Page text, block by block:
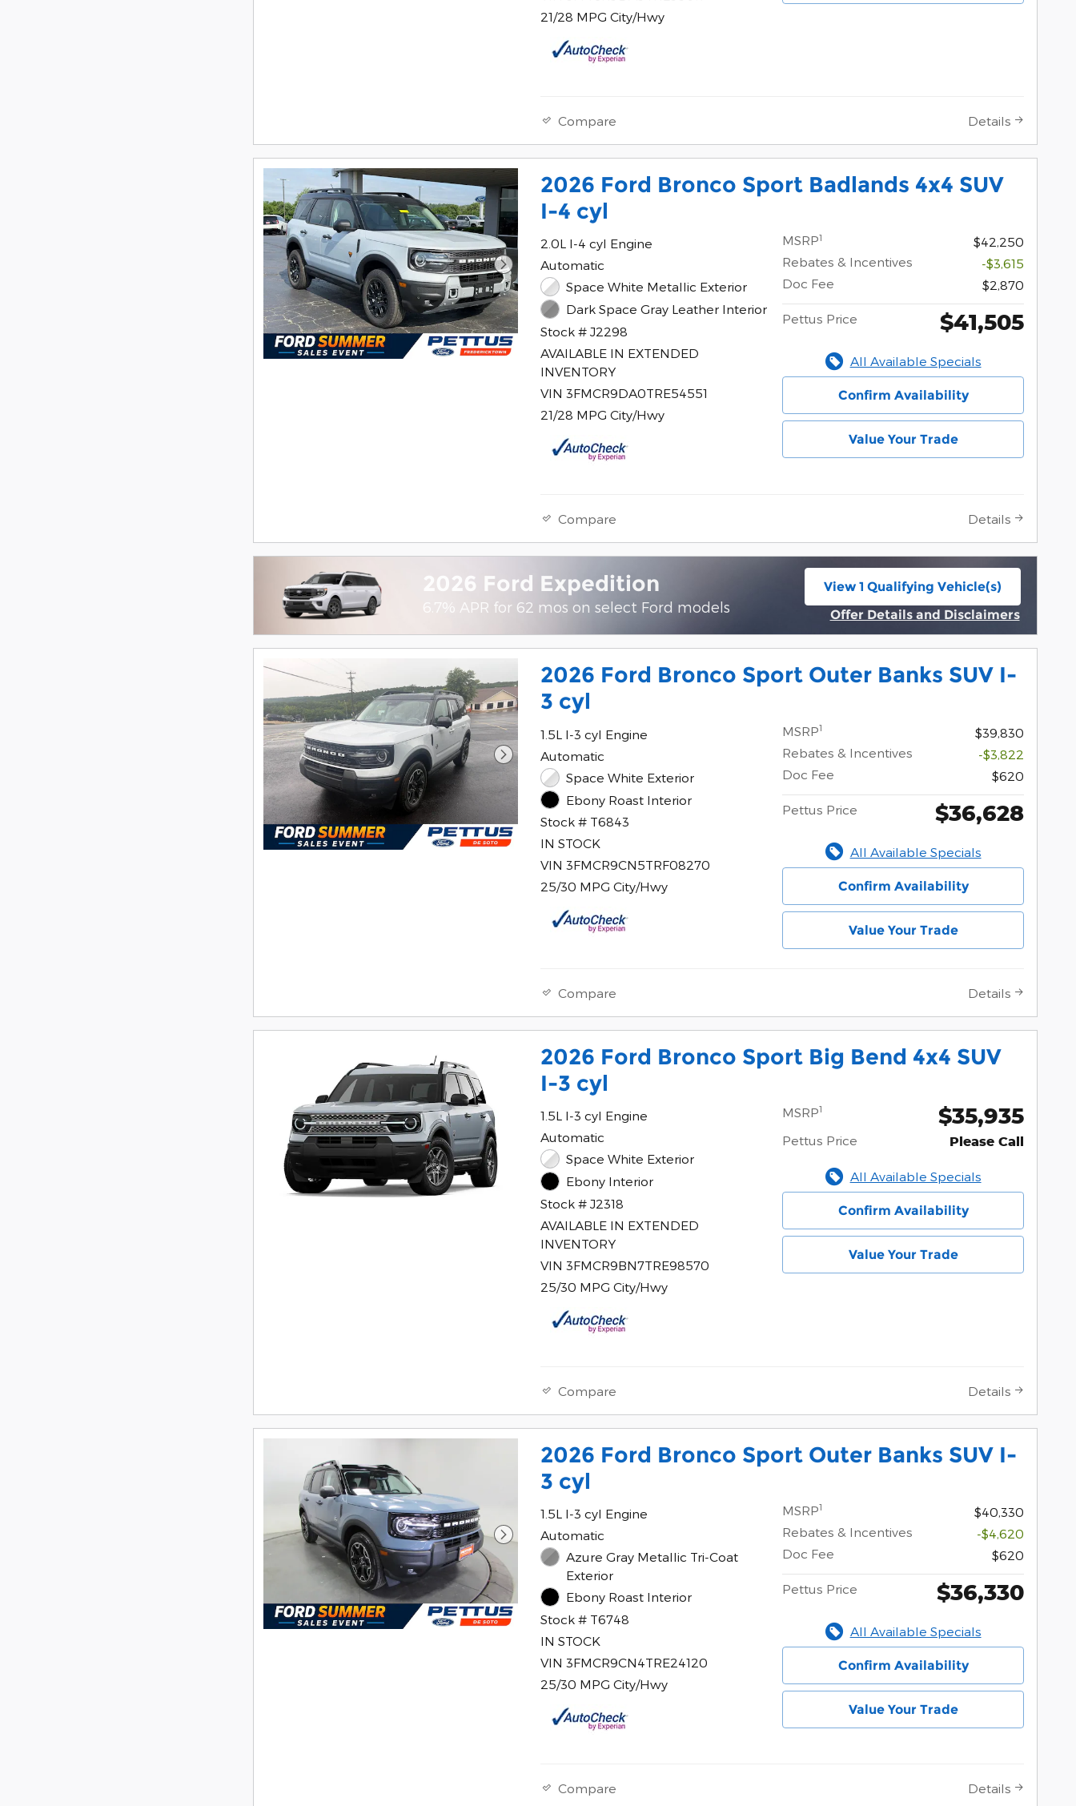
21/28 MPG City/Hwy
Compare Details
2026 Ford Bronco Sport Badlands 4x4 SUV
I-4 cyl
2.0L I-4 cyl Engine
Automatic
Space White Metallic Exterior
Dark Space Gray Leather Interior
Stock # J2298
AVAILABLE IN EXTENDED
INVENTORY
VIN 3FMCR9DA0TRE54551
21/28 MPG City/Hwy
MSRP1
$42,250
Rebates & Incentives
-$3,615
Doc Fee
$2,870
Pettus Price $41,505
All Available Specials
Confirm Availability
Value Your Trade
Compare Details
2026 Ford Expedition
6.7% APR for 62 mos on select Ford models
View 1 Qualifying Vehicle(s)
Offer Details and Disclaimers
2026 Ford Bronco Sport Outer Banks SUV I-
3 cyl
1.5L I-3 cyl Engine
Automatic
Space White Exterior
Ebony Roast Interior
Stock # T6843
IN STOCK
VIN 3FMCR9CN5TRF08270
25/30 MPG City/Hwy
MSRP1
$39,830
Rebates & Incentives
-$3,822
Doc Fee
$620
Pettus Price $36,628
All Available Specials
Confirm Availability
Value Your Trade
Compare Details
2026 Ford Bronco Sport Big Bend 4x4 SUV
I-3 cyl
1.5L I-3 cyl Engine
Automatic
Space White Exterior
Ebony Interior
Stock # J2318
AVAILABLE IN EXTENDED
INVENTORY
VIN 3FMCR9BN7TRE98570
25/30 MPG City/Hwy
MSRP1 $35,935
Pettus Price Please Call
All Available Specials
Confirm Availability
Value Your Trade
Compare Details
2026 Ford Bronco Sport Outer Banks SUV I-
3 cyl
1.5L I-3 cyl Engine
Automatic
Azure Gray Metallic Tri-Coat
Exterior
Ebony Roast Interior
Stock # T6748
IN STOCK
VIN 3FMCR9CN4TRE24120
25/30 MPG City/Hwy
MSRP1
$40,330
Rebates & Incentives
-$4,620
Doc Fee
$620
Pettus Price $36,330
All Available Specials
Confirm Availability
Value Your Trade
Compare Details